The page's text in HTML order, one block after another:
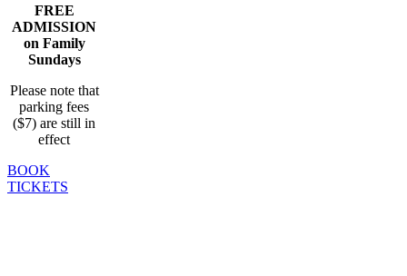
FREE
ADMISSION
on Family
Sundays
Please note that
parking fees
($7) are still in
effect
BOOK
TICKETS